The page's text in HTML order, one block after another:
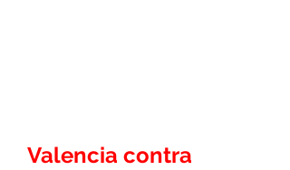
Valencia contra